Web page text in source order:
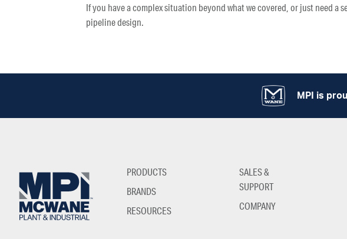
If you have a complex situation beyond what we covered, or just need
pipeline design.
MPI is
PRODUCTS
BRANDS
RESOURCES
SALES &
SUPPORT
COMPANY